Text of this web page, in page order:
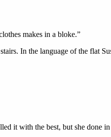
makes in a bloke.”
In the language of the flat
it with the best, but she done